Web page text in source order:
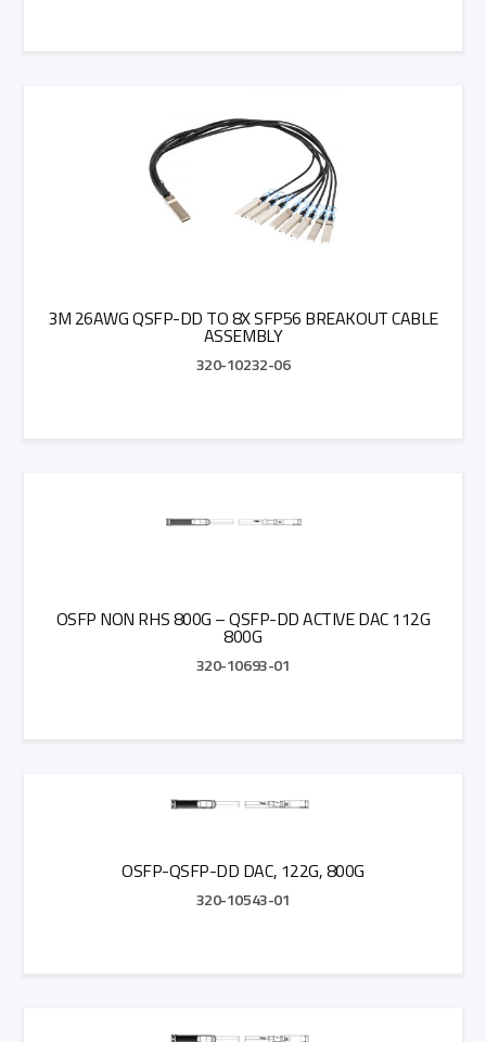
3M 26AWG QSFP-DD TO 8X SFP56 BREAKOUT CABLE
ASSEMBLY
320-10232-06
OSFP NON RHS 800G – QSFP-DD ACTIVE DAC 112G
800G
320-10693-01
OSFP-QSFP-DD DAC, 122G, 800G
320-10543-01